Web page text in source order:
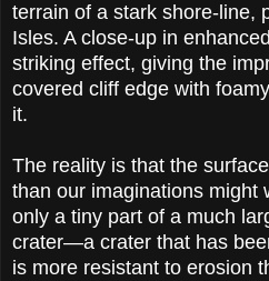
terrain of a stark shore-line,
Isles. A close-up in
striking effect, giving the
covered cliff edge with
it.
The reality is that the
than our imaginations might
only a tiny part of a much
crater—a crater that has
is more resistant to erosion